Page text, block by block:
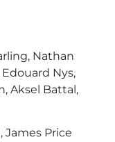
Nathan
Nys,
Aksel Battal,
James Price